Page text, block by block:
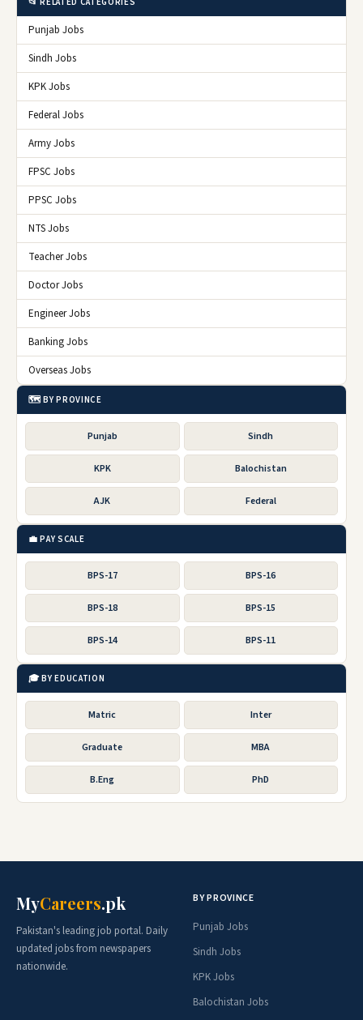
Punjab Jobs
Sindh Jobs
KPK Jobs
Federal Jobs
Army Jobs
FPSC Jobs
PPSC Jobs
NTS Jobs
Teacher Jobs
Doctor Jobs
Engineer Jobs
Banking Jobs
Overseas Jobs
🗺️ BY PROVINCE
Punjab Sindh
KPK Balochistan
AJK Federal
💼 PAY SCALE
BPS-17 BPS-16
BPS-18 BPS-15
BPS-14 BPS-11
🎓 BY EDUCATION
Matric Inter
Graduate MBA
B.Eng PhD
MyCareers.pk
Pakistan's leading job portal. Daily
updated jobs from newspapers
nationwide.
BY PROVINCE
Punjab Jobs
Sindh Jobs
KPK Jobs
Balochistan Jobs